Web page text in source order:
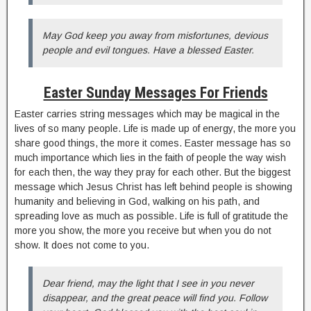
May God keep you away from misfortunes, devious
people and evil tongues. Have a blessed Easter.
Easter Sunday Messages For Friends
Easter carries string messages which may be magical in the
lives of so many people. Life is made up of energy, the more you
share good things, the more it comes. Easter message has so
much importance which lies in the faith of people the way wish
for each then, the way they pray for each other. But the biggest
message which Jesus Christ has left behind people is showing
humanity and believing in God, walking on his path, and
spreading love as much as possible. Life is full of gratitude the
more you show, the more you receive but when you do not
show. It does not come to you.
Dear friend, may the light that I see in you never
disappear, and the great peace will find you. Follow